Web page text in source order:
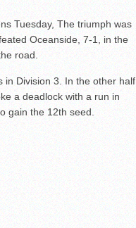
Tuesday, The triumph was
Oceanside, 7-1, in the
road.
in Division 3. In the other half
a deadlock with a run in
gain the 12th seed.